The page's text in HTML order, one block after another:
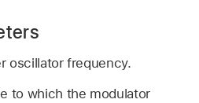
oscillator frequency.
to which the modulator